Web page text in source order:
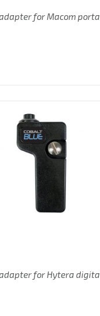
for Macom
for Hytera